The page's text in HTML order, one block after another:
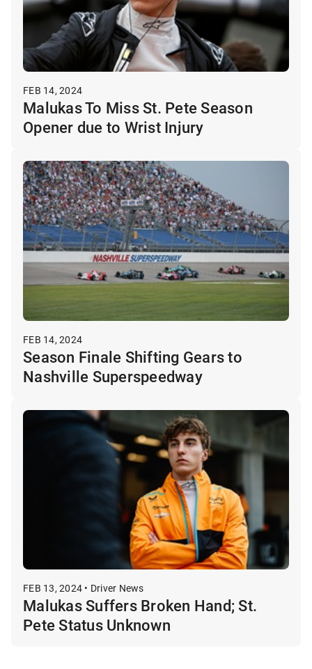
FEB 14, 2024
Malukas To Miss St. Pete Season
Opener due to Wrist Injury
FEB 14, 2024
Season Finale Shifting Gears to
Nashville Superspeedway
FEB 13, 2024 • Driver News
Malukas Suffers Broken Hand; St.
Pete Status Unknown